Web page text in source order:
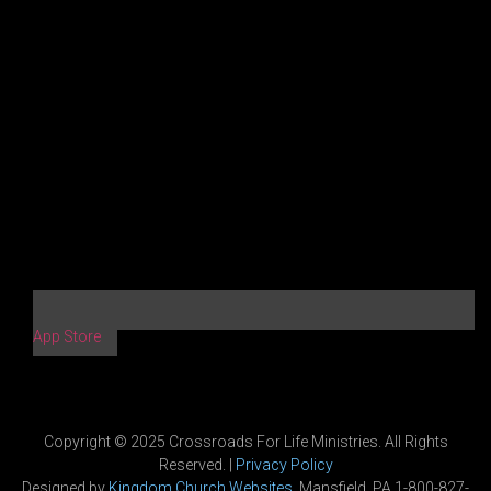
App Store
Copyright © 2025 Crossroads For Life Ministries. All Rights
Reserved. | Privacy Policy